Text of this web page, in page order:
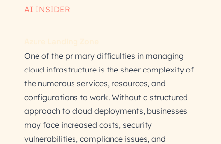
AI INSIDER
One of the primary difficulties in managing
cloud infrastructure is the sheer complexity of
the numerous services, resources, and
configurations to work. Without a structured
approach to cloud deployments, businesses
may face increased costs, security
vulnerabilities, compliance issues, and